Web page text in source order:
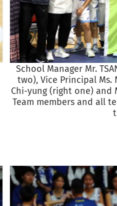
School Manager Mr.
two), Vice Principal Ms.
Chi-yung (right one) and
Team members and all